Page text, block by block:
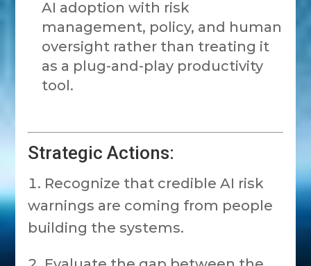
AI adoption with risk
management, policy, and human
oversight rather than treating it
as a plug-and-play productivity
tool.
Strategic Actions:
Recognize that credible AI risk
warnings are coming from people
building the systems.